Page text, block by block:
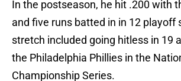
In the postseason, he hit .200 with
and five runs batted in in 12 playoff
stretch included going hitless in 19
the Philadelphia Phillies in the
Championship Series.